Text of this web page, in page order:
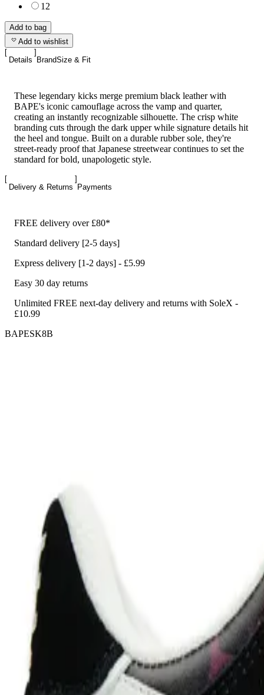
12
Add to bag
Add to wishlist
Details BrandSize & Fit
These legendary kicks merge premium black leather with
BAPE's iconic camouflage across the vamp and quarter,
creating an instantly recognizable silhouette. The crisp white
branding cuts through the dark upper while signature details hit
the heel and tongue. Built on a durable rubber sole, they're
street-ready proof that Japanese streetwear continues to set the
standard for bold, unapologetic style.
Delivery & Returns Payments
FREE delivery over £80*
Standard delivery [2-5 days]
Express delivery [1-2 days] - £5.99
Easy 30 day returns
Unlimited FREE next-day delivery and returns with SoleX -
£10.99
BAPESK8B